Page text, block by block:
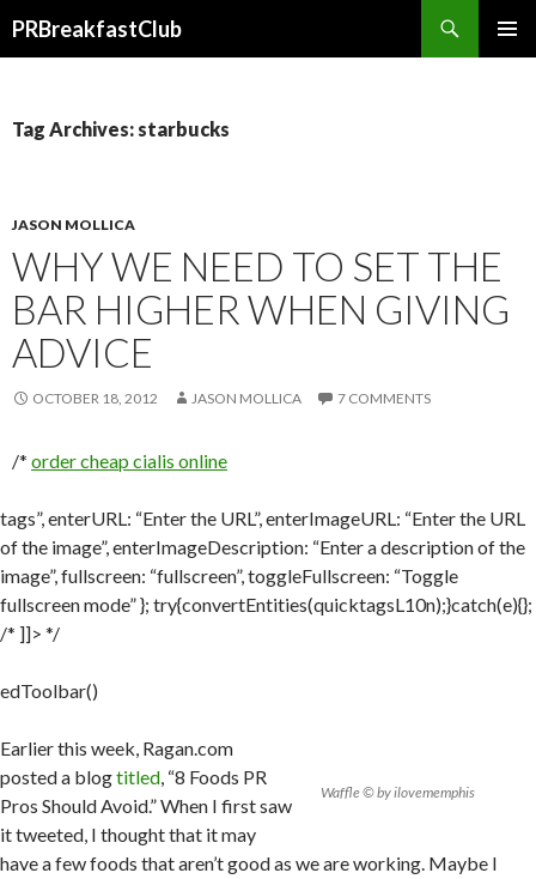
PRBreakfastClub
Tag Archives: starbucks
JASON MOLLICA
WHY WE NEED TO SET THE
BAR HIGHER WHEN GIVING
ADVICE
OCTOBER 18, 2012 JASON MOLLICA 7 COMMENTS
/* order cheap cialis online
tags”, enterURL: “Enter the URL”, enterImageURL: “Enter the URL
of the image”, enterImageDescription: “Enter a description of the
image”, fullscreen: “fullscreen”, toggleFullscreen: “Toggle
fullscreen mode” }; try{convertEntities(quicktagsL10n);}catch(e){};
/* ]]> */
edToolbar()
Waffle © by ilovememphis
Earlier this week, Ragan.com
posted a blogtitled, “8 Foods PR
Pros Should Avoid.” When I first saw
it tweeted, I thought that it may
have a few foods that aren’t good as we are working. Maybe I